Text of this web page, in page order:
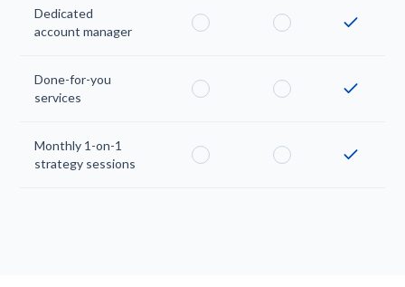
Dedicated
account manager
Done-for-you
services
Monthly 1-on-1
strategy sessions